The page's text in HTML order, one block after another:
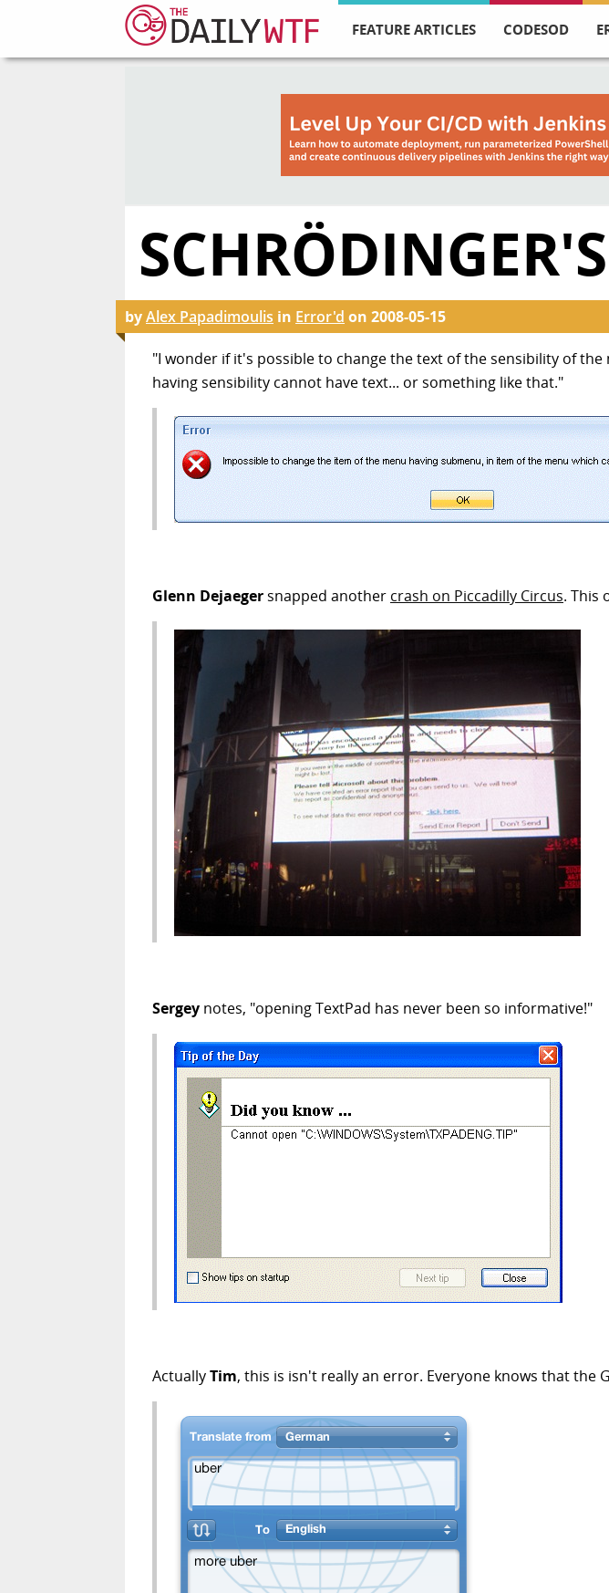
FEATURE ARTICLES CODESOD
byAlex Papadimoulis in Error'd on 2008-05-15
"I wonder if it's possible to change the text of the sensibility of the
having sensibility cannot have text... or something like that."
Glenn Dejaegersnapped another crash on Piccadilly Circus. This
Sergey notes, "opening TextPad has never been so informative!"
ActuallyTim, this is isn't really an error. Everyone knows that the